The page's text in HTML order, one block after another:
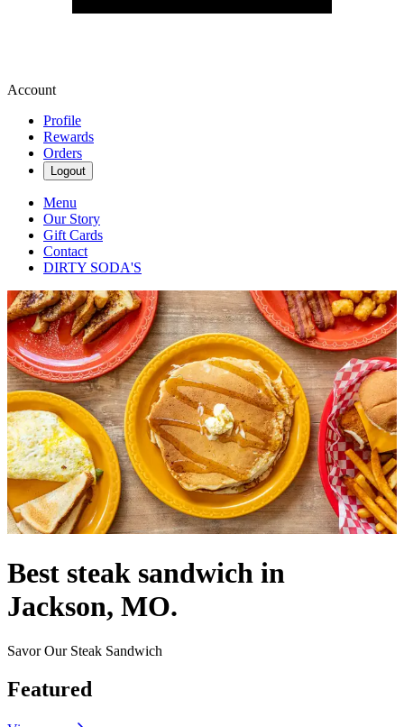
Account
Profile
Rewards
Orders
Logout
Menu
Our Story
Gift Cards
Contact
DIRTY SODA'S
Best steak sandwich in
Jackson, MO.
Savor Our Steak Sandwich
Featured